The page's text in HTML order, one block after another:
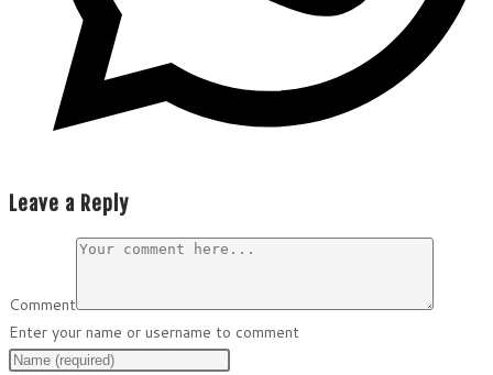
Leave a Reply
Comment
Enter your name or username to comment